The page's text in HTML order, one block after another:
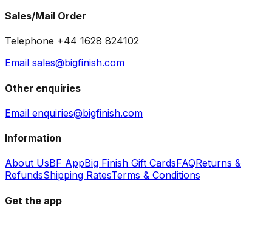
Sales/Mail Order
Telephone +44 1628 824102
Email sales@bigfinish.com
Other enquiries
Email enquiries@bigfinish.com
Information
About UsBF AppBig Finish Gift CardsFAQReturns &
RefundsShipping RatesTerms & Conditions
Get the app